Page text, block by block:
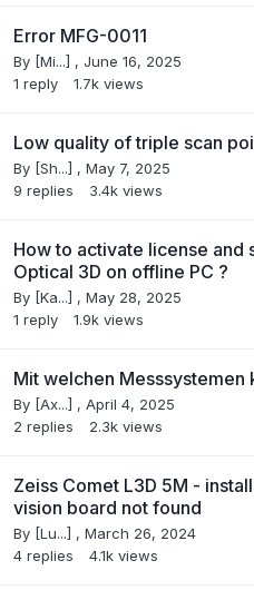
Error MFG-0011
By [Mi...] , June 16, 2025
1 reply 1.7k views
Low quality of triple scan
By [Sh...] , May 7, 2025
9 replies 3.4k views
How to activate license and
Optical 3D on offline PC ?
By [Ka...] , May 28, 2025
1 reply 1.9k views
Mit welchen Messsystemen
By [Ax...] , April 4, 2025
2 replies 2.3k views
Zeiss Comet L3D 5M -
vision board not found
By [Lu...] , March 26, 2024
4 replies 4.1k views